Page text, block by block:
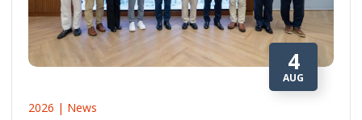
4
AUG
2026 | News